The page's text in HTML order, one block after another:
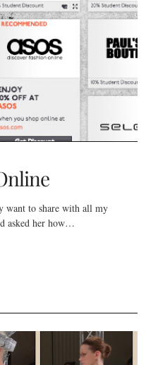
want to share with all my
asked her how…